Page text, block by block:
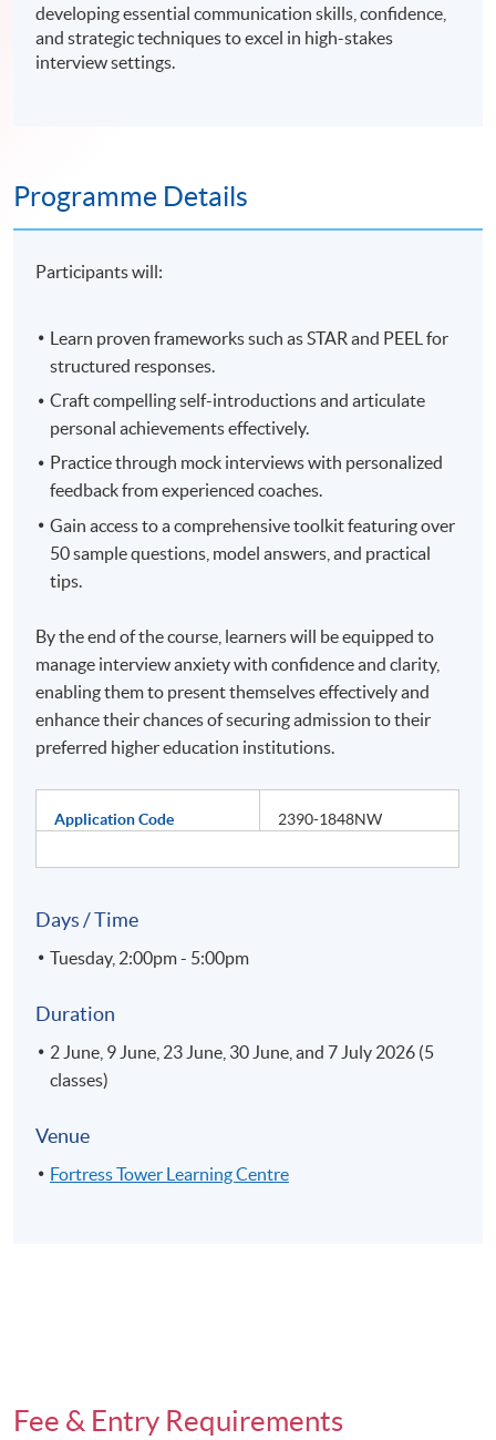
developing essential communication skills, confidence,
and strategic techniques to excel in high-stakes
interview settings.
Programme Details
Participants will:
Learn proven frameworks such as STAR and PEEL for
structured responses.
Craft compelling self-introductions and articulate
personal achievements effectively.
Practice through mock interviews with personalized
feedback from experienced coaches.
Gain access to a comprehensive toolkit featuring over
50 sample questions, model answers, and practical
tips.
By the end of the course, learners will be equipped to
manage interview anxiety with confidence and clarity,
enabling them to present themselves effectively and
enhance their chances of securing admission to their
preferred higher education institutions.
Application Code 2390-1848NW
Days / Time
Tuesday, 2:00pm - 5:00pm
Duration
2 June, 9 June, 23 June, 30 June, and 7 July 2026 (5
classes)
Venue
Fortress Tower Learning Centre
Fee & Entry Requirements